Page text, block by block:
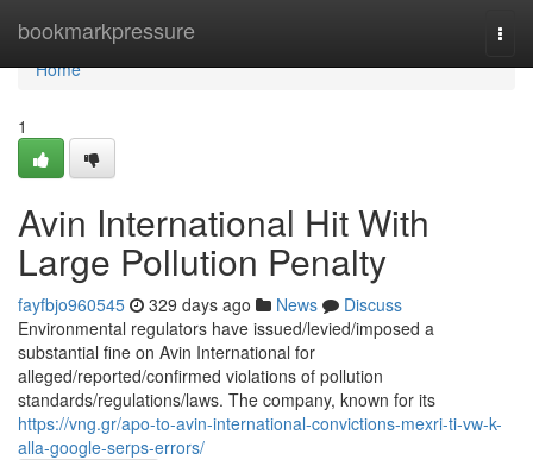
bookmarkpressure
Home
Home
1
Avin International Hit With
Large Pollution Penalty
fayfbjo960545 329 days ago News
Discuss
Environmental regulators have issued/levied/imposed a
substantial fine on Avin International for
alleged/reported/confirmed violations of pollution
standards/regulations/laws. The company, known for its
https://vng.gr/apo-to-avin-international-convictions-mexri-ti-vw-k-
alla-google-serps-errors/